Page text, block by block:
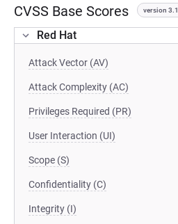
CVSS Base Scores version 3.1
Red Hat
Attack Vector (AV)
Attack Complexity (AC)
Privileges Required (PR)
User Interaction (UI)
Scope (S)
Confidentiality (C)
Integrity (I)